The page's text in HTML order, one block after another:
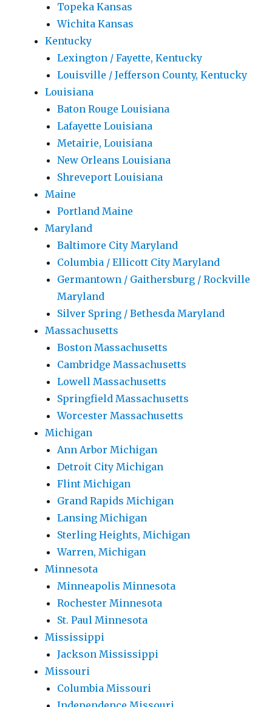
Topeka Kansas
Wichita Kansas
Kentucky
Lexington / Fayette, Kentucky
Louisville / Jefferson County, Kentucky
Louisiana
Baton Rouge Louisiana
Lafayette Louisiana
Metairie, Louisiana
New Orleans Louisiana
Shreveport Louisiana
Maine
Portland Maine
Maryland
Baltimore City Maryland
Columbia / Ellicott City Maryland
Germantown / Gaithersburg / Rockville
Maryland
Silver Spring / Bethesda Maryland
Massachusetts
Boston Massachusetts
Cambridge Massachusetts
Lowell Massachusetts
Springfield Massachusetts
Worcester Massachusetts
Michigan
Ann Arbor Michigan
Detroit City Michigan
Flint Michigan
Grand Rapids Michigan
Lansing Michigan
Sterling Heights, Michigan
Warren, Michigan
Minnesota
Minneapolis Minnesota
Rochester Minnesota
St. Paul Minnesota
Mississippi
Jackson Mississippi
Missouri
Columbia Missouri